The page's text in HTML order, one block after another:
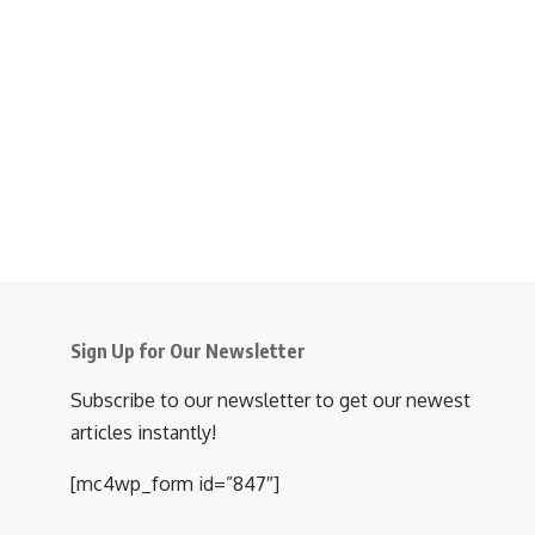
Sign Up for Our Newsletter
Subscribe to our newsletter to get our newest
articles instantly!
[mc4wp_form id=”847″]